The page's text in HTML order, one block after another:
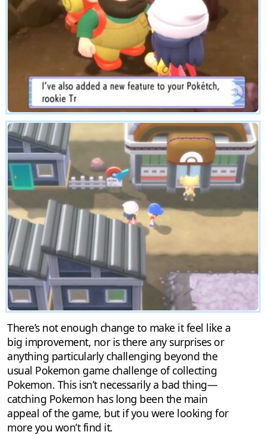
There’s not enough change to make it feel like a
big improvement, nor is there any surprises or
anything particularly challenging beyond the
usual Pokemon game challenge of collecting
Pokemon. This isn’t necessarily a bad thing—
catching Pokemon has long been the main
appeal of the game, but if you were looking for
more you won’t find it.